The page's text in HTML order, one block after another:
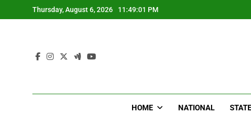
to
Thursday, August 6, 2026 11:49:02 PM
HOME NATIONAL STATE